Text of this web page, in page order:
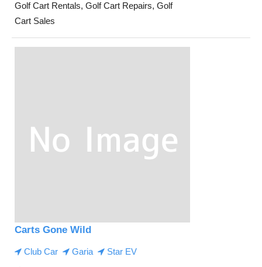
Golf Cart Rentals, Golf Cart Repairs, Golf
Cart Sales
Carts Gone Wild
Club Car Garia Star EV